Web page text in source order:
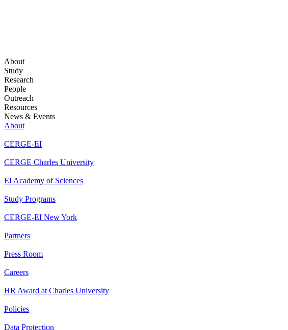
About
Study
Research
People
Outreach
Resources
News & Events
About
CERGE-EI
CERGE Charles University
EI Academy of Sciences
Study Programs
CERGE-EI New York
Partners
Press Room
Careers
HR Award at Charles University
Policies
Data Protection